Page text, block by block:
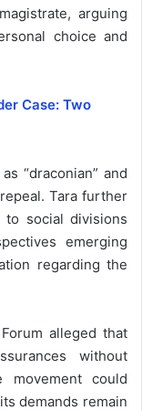
arguing
choice and
Case: Two
“draconian” and
Tara further
social divisions
emerging
regarding the
alleged that
without
could
demands remain